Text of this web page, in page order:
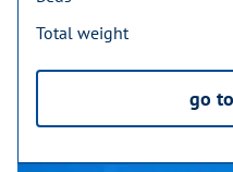
Total weight
go